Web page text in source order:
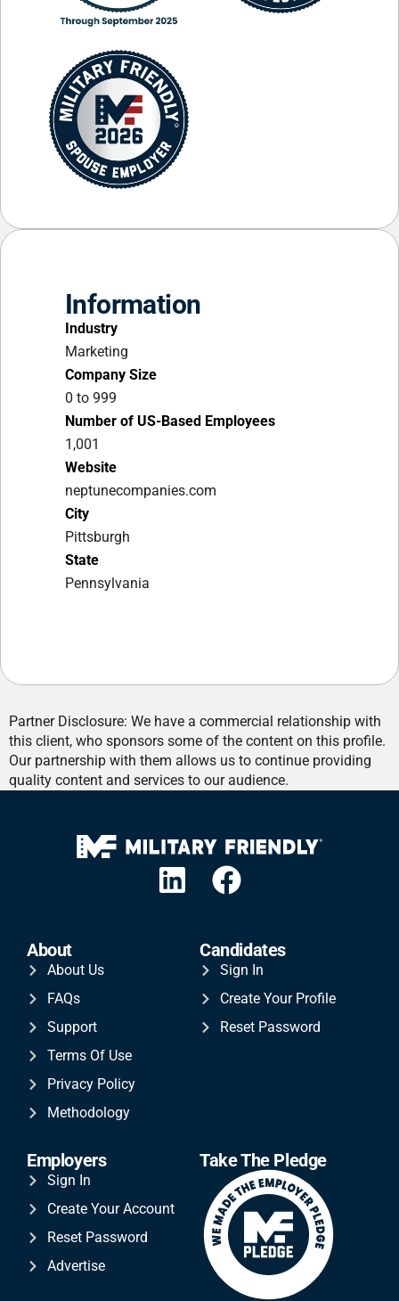
Information
Industry
Marketing
Company Size
0 to 999
Number of US-Based Employees
1,001
Website
neptunecompanies.com
City
Pittsburgh
State
Pennsylvania
Partner Disclosure: We have a commercial relationship with
this client, who sponsors some of the content on this profile.
Our partnership with them allows us to continue providing
quality content and services to our audience.
About
About Us
FAQs
Support
Terms Of Use
Privacy Policy
Methodology
Candidates
Sign In
Create Your Profile
Reset Password
Employers
Sign In
Create Your Account
Reset Password
Advertise
Take The Pledge